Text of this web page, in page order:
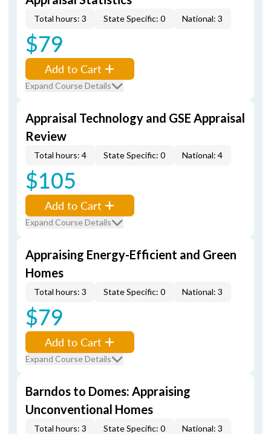
Total hours: 3 State Specific: 0 National: 3
$79
Add to Cart
Expand Course Details
Appraisal Technology and GSE Appraisal
Review
Total hours: 4 State Specific: 0 National: 4
$105
Add to Cart
Expand Course Details
Appraising Energy-Efficient and Green
Homes
Total hours: 3 State Specific: 0 National: 3
$79
Add to Cart
Expand Course Details
Barndos to Domes: Appraising
Unconventional Homes
Total hours: 3 State Specific: 0 National: 3